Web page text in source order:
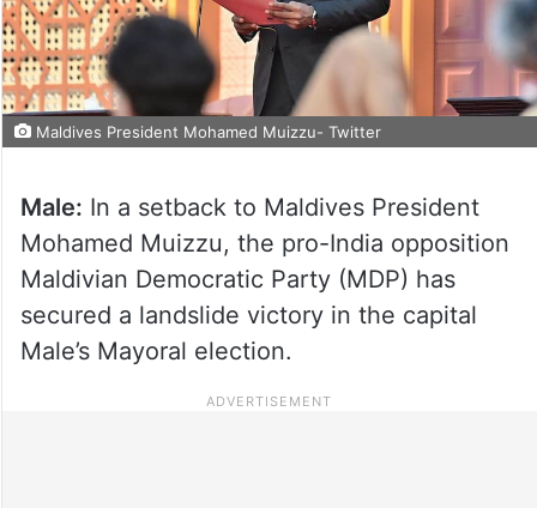
Maldives President Mohamed Muizzu- Twitter
Male: In a setback to Maldives President
Mohamed Muizzu, the pro-India opposition
Maldivian Democratic Party (MDP) has
secured a landslide victory in the capital
Male’s Mayoral election.